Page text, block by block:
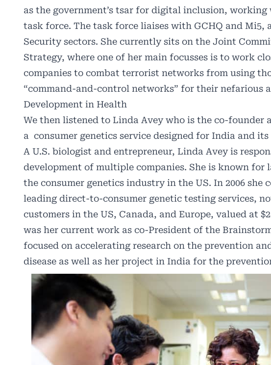
as the government’s tsar for digital inclusion,
task force. The task force liaises with GCHQ and Mi5,
Security sectors. She currently sits on the Joint
Strategy, where one of her main focusses is to work
companies to combat terrorist networks from using
“command-and-control networks” for their nefarious
Development in Health
We then listened to Linda Avey who is the co-founder
a consumer genetics service designed for India and
A U.S. biologist and entrepreneur, Linda Avey is
development of multiple companies. She is known for
the consumer genetics industry in the US. In 2006 she
leading direct-to-consumer genetic testing services,
customers in the US, Canada, and Europe, valued at
was her current work as co-President of the
focused on accelerating research on the prevention
disease as well as her project in India for the